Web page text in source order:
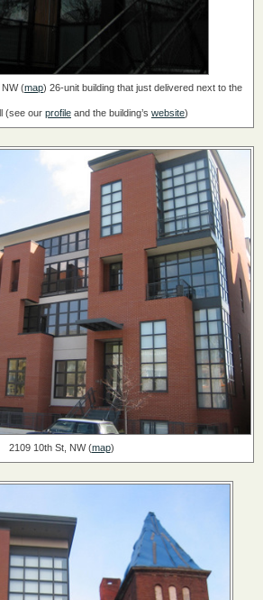
NW (map) 26-unit building that just delivered next to the
(see our profile and the building’s website)
2109 10th St, NW (map)